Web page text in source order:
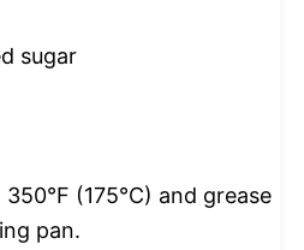
sugar
(175°C) and grease
pan.